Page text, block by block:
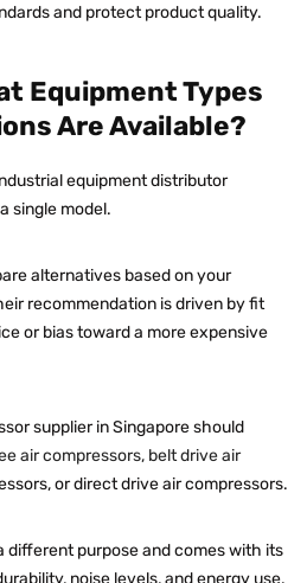
and protect product quality.
Equipment Types
Are Available?
equipment distributor
single model.
alternatives based on your
recommendation is driven by fit
or bias toward a more expensive
supplier in Singapore should
air compressors, belt drive air
or direct drive air compressors.
different purpose and comes with its
noise levels, and energy use.